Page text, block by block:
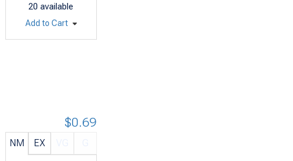
20 available
Add to Cart
NM EX
$0.69